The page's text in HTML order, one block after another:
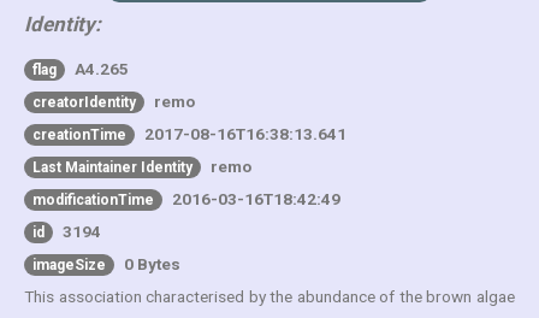
Identity:
flag A4.265
creatorIdentity remo
creationTime 2017-08-16T16:38:13.641
Last Maintainer Identity remo
modificationTime 2016-03-16T18:42:49
id 3194
imageSize
0 Bytes
This association characterised by the abundance of the brown algae